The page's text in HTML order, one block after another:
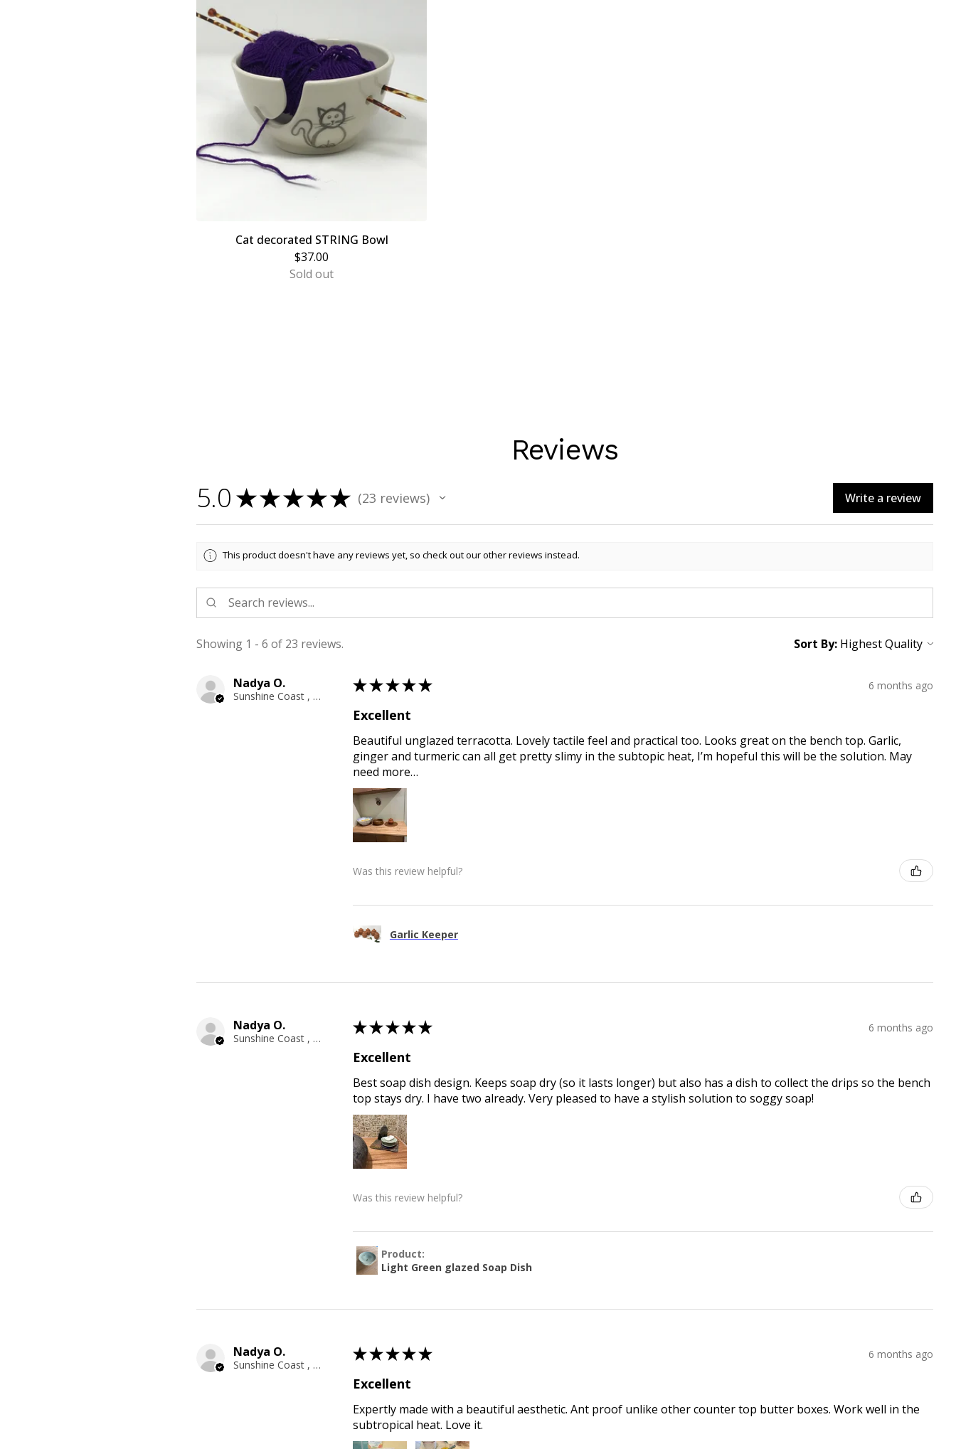
Cat decorated STRING Bowl
$37.00
Sold out
Reviews
5.0 ★★★★★ 23 reviews
23 Write a review
This product doesn't have any reviews yet, so check out our other reviews instead.
Showing 1 - 6 of 23 reviews. Sort By:
Nadya O.
Sunshine Coast , QLD
★★★★★ 6 months ago
Excellent
Beautiful unglazed terracotta. Lovely tactile feel and practical too. Looks great on the bench top. Garlic,
ginger and turmeric can all get pretty slimy in the subtopic heat, I’m hopeful this will be the solution. May
need more…
Was this review helpful?
Garlic Keeper
Nadya O.
Sunshine Coast , QLD
★★★★★ 6 months ago
Excellent
Best soap dish design. Keeps soap dry (so it lasts longer) but also has a dish to collect the drips so the bench
top stays dry. I have two already. Very pleased to have a stylish solution to soggy soap!
Was this review helpful?
Product:
Light Green glazed Soap Dish
Nadya O.
Sunshine Coast , QLD
★★★★★ 6 months ago
Excellent
Expertly made with a beautiful aesthetic. Ant proof unlike other counter top butter boxes. Work well in the
subtropical heat. Love it.